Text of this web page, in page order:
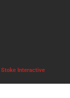
Stoke Interactive